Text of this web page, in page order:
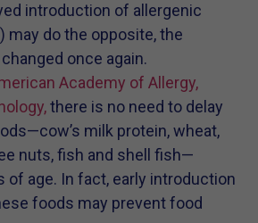
introduction of allergenic
do the opposite, the
once again.
Academy of Allergy,
there is no need to delay
milk protein, wheat,
nuts, fish and shell fish—
of age. In fact, early introduction
foods may prevent food